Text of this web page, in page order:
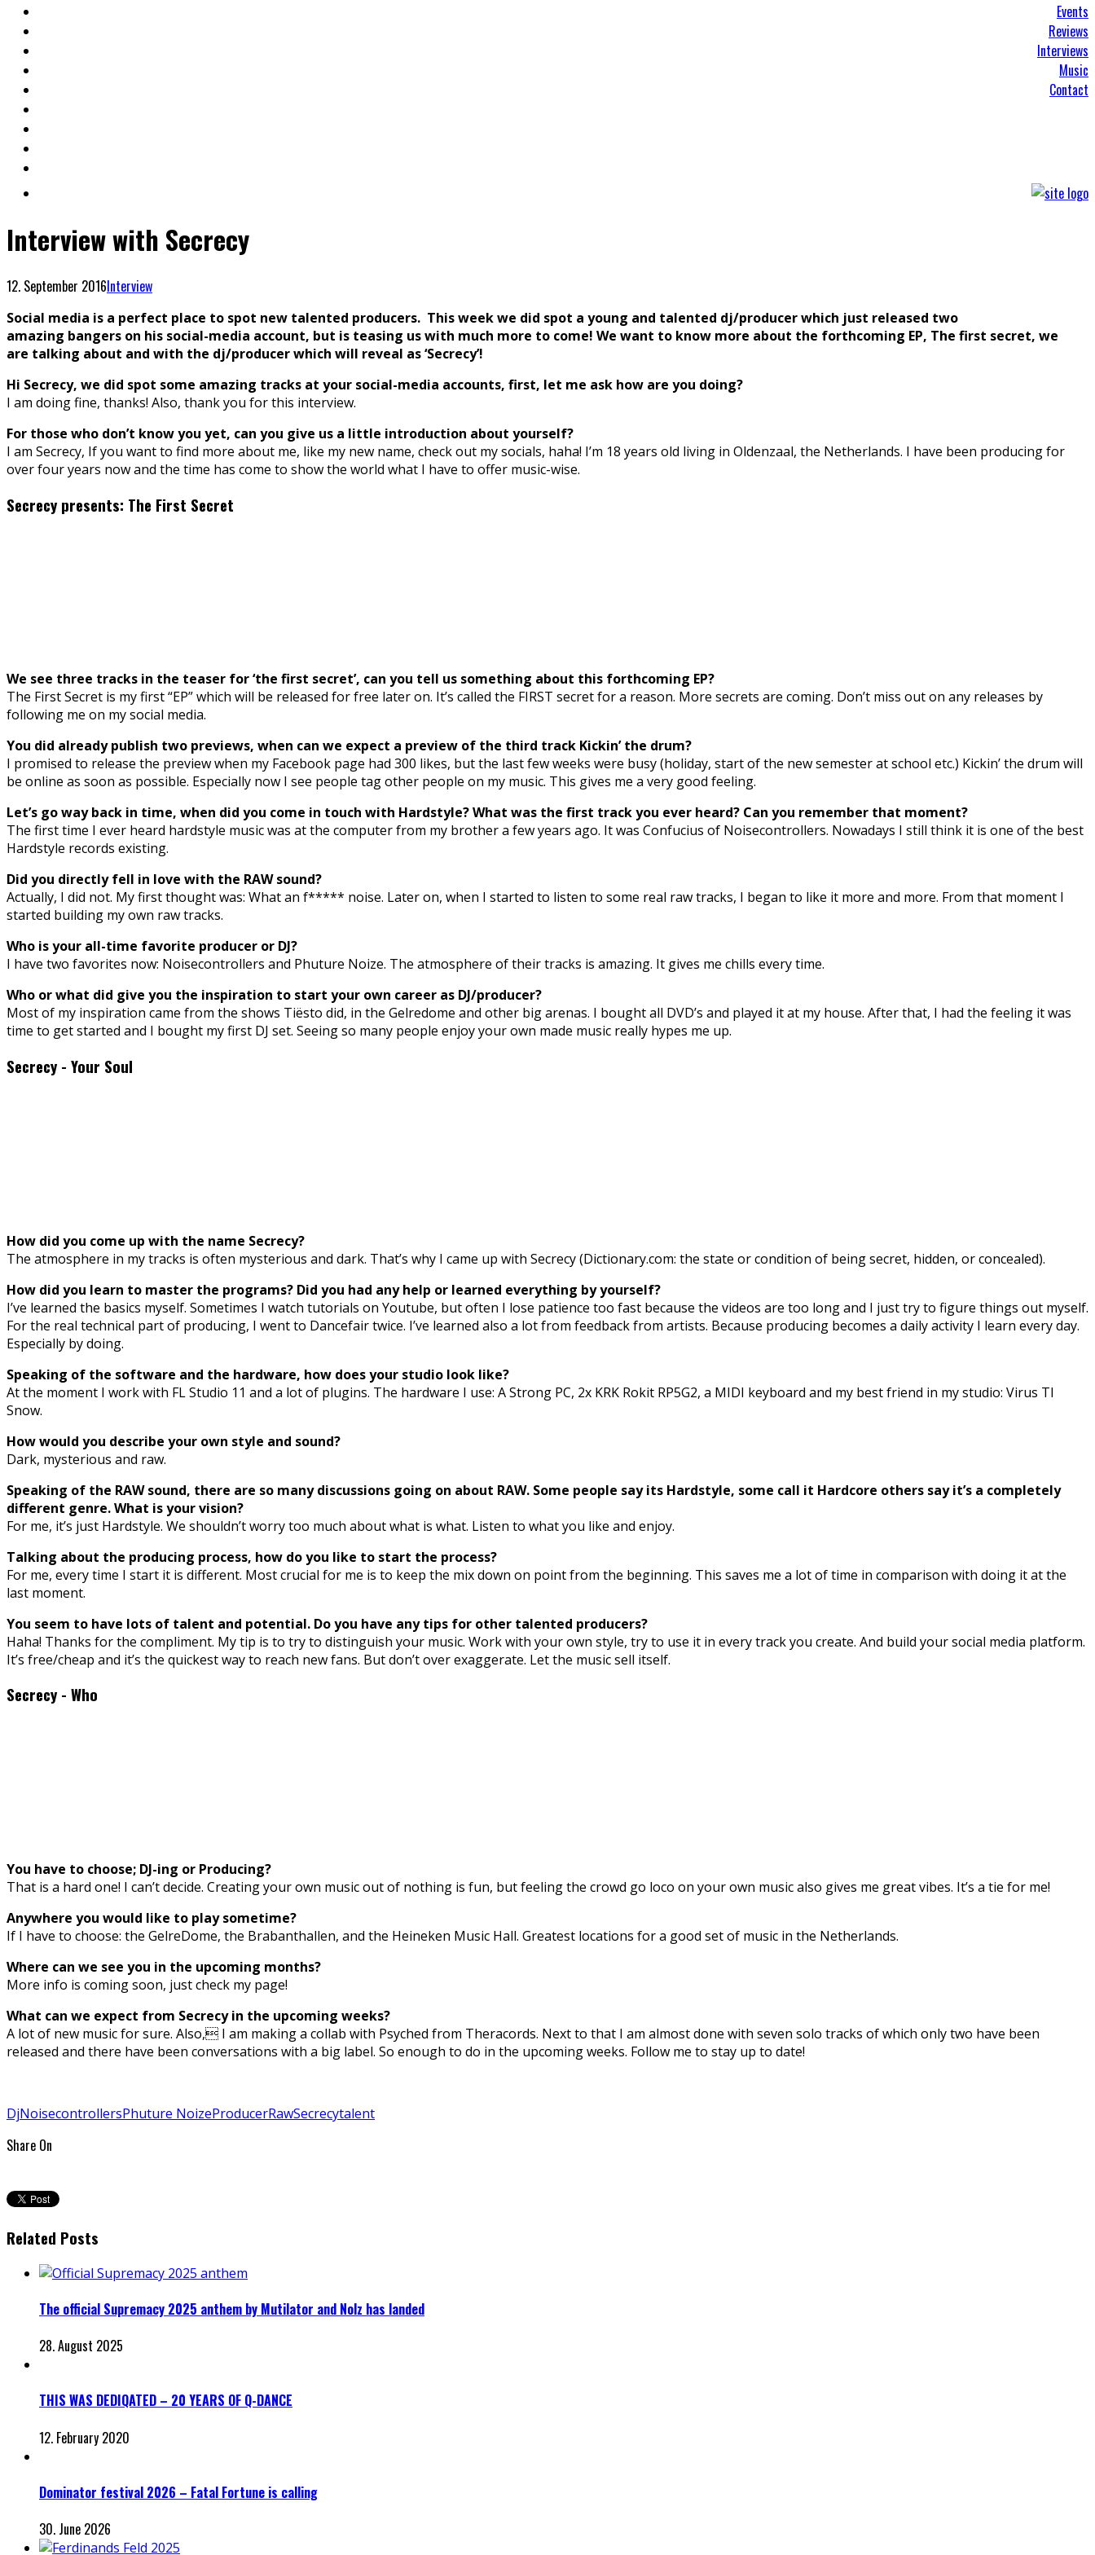
Events
Reviews
Interviews
Music
Contact
Interview with Secrecy
12. September 2016Interview
Social media is a perfect place to spot new talented producers. This week we did spot a young and talented dj/producer which just released two
amazing bangers on his social-media account, but is teasing us with much more to come! We want to know more about the forthcoming EP, The first secret, we
are talking about and with the dj/producer which will reveal as ‘Secrecy’!
Hi Secrecy, we did spot some amazing tracks at your social-media accounts, first, let me ask how are you doing?
I am doing fine, thanks! Also, thank you for this interview.
For those who don’t know you yet, can you give us a little introduction about yourself?
I am Secrecy, If you want to find more about me, like my new name, check out my socials, haha! I’m 18 years old living in Oldenzaal, the Netherlands. I have been producing for
over four years now and the time has come to show the world what I have to offer music-wise.
Secrecy presents: The First Secret
We see three tracks in the teaser for ‘the first secret’, can you tell us something about this forthcoming EP?
The First Secret is my first “EP” which will be released for free later on. It’s called the FIRST secret for a reason. More secrets are coming. Don’t miss out on any releases by
following me on my social media.
You did already publish two previews, when can we expect a preview of the third track Kickin’ the drum?
I promised to release the preview when my Facebook page had 300 likes, but the last few weeks were busy (holiday, start of the new semester at school etc.) Kickin’ the drum will
be online as soon as possible. Especially now I see people tag other people on my music. This gives me a very good feeling.
Let’s go way back in time, when did you come in touch with Hardstyle? What was the first track you ever heard? Can you remember that moment?
The first time I ever heard hardstyle music was at the computer from my brother a few years ago. It was Confucius of Noisecontrollers. Nowadays I still think it is one of the best
Hardstyle records existing.
Did you directly fell in love with the RAW sound?
Actually, I did not. My first thought was: What an f***** noise. Later on, when I started to listen to some real raw tracks, I began to like it more and more. From that moment I
started building my own raw tracks.
Who is your all-time favorite producer or DJ?
I have two favorites now: Noisecontrollers and Phuture Noize. The atmosphere of their tracks is amazing. It gives me chills every time.
Who or what did give you the inspiration to start your own career as DJ/producer?
Most of my inspiration came from the shows Tiësto did, in the Gelredome and other big arenas. I bought all DVD’s and played it at my house. After that, I had the feeling it was
time to get started and I bought my first DJ set. Seeing so many people enjoy your own made music really hypes me up.
Secrecy - Your Soul
How did you come up with the name Secrecy?
The atmosphere in my tracks is often mysterious and dark. That’s why I came up with Secrecy (Dictionary.com: the state or condition of being secret, hidden, or concealed).
How did you learn to master the programs? Did you had any help or learned everything by yourself?
I’ve learned the basics myself. Sometimes I watch tutorials on Youtube, but often I lose patience too fast because the videos are too long and I just try to figure things out myself.
For the real technical part of producing, I went to Dancefair twice. I’ve learned also a lot from feedback from artists. Because producing becomes a daily activity I learn every day.
Especially by doing.
Speaking of the software and the hardware, how does your studio look like?
At the moment I work with FL Studio 11 and a lot of plugins. The hardware I use: A Strong PC, 2x KRK Rokit RP5G2, a MIDI keyboard and my best friend in my studio: Virus TI
Snow.
How would you describe your own style and sound?
Dark, mysterious and raw.
Speaking of the RAW sound, there are so many discussions going on about RAW. Some people say its Hardstyle, some call it Hardcore others say it’s a completely
different genre. What is your vision?
For me, it’s just Hardstyle. We shouldn’t worry too much about what is what. Listen to what you like and enjoy.
Talking about the producing process, how do you like to start the process?
For me, every time I start it is different. Most crucial for me is to keep the mix down on point from the beginning. This saves me a lot of time in comparison with doing it at the
last moment.
You seem to have lots of talent and potential. Do you have any tips for other talented producers?
Haha! Thanks for the compliment. My tip is to try to distinguish your music. Work with your own style, try to use it in every track you create. And build your social media platform.
It’s free/cheap and it’s the quickest way to reach new fans. But don’t over exaggerate. Let the music sell itself.
Secrecy - Who
You have to choose; DJ-ing or Producing?
That is a hard one! I can’t decide. Creating your own music out of nothing is fun, but feeling the crowd go loco on your own music also gives me great vibes. It’s a tie for me!
Anywhere you would like to play sometime?
If I have to choose: the GelreDome, the Brabanthallen, and the Heineken Music Hall. Greatest locations for a good set of music in the Netherlands.
Where can we see you in the upcoming months?
More info is coming soon, just check my page!
What can we expect from Secrecy in the upcoming weeks?
A lot of new music for sure. Also, I am making a collab with Psyched from Theracords. Next to that I am almost done with seven solo tracks of which only two have been
released and there have been conversations with a big label. So enough to do in the upcoming weeks. Follow me to stay up to date!
DjNoisecontrollersPhuture NoizeProducerRawSecrecytalent
Share On
Related Posts
The official Supremacy 2025 anthem by Mutilator and Nolz has landed
28. August 2025
THIS WAS DEDIQATED – 20 YEARS OF Q-DANCE
12. February 2020
Dominator festival 2026 – Fatal Fortune is calling
30. June 2026